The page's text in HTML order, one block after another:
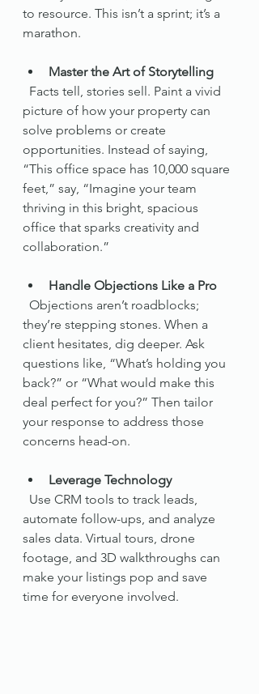
to resource. This isn’t a sprint; it’s a
marathon.
Master the Art of Storytelling
picture of how your property can
solve problems or create
opportunities. Instead of saying,
“This office space has 10,000 square
feet,” say, “Imagine your team
thriving in this bright, spacious
office that sparks creativity and
collaboration.”
Handle Objections Like a Pro
they’re stepping stones. When a
client hesitates, dig deeper. Ask
questions like, “What’s holding you
back?” or “What would make this
deal perfect for you?” Then tailor
your response to address those
concerns head-on.
Leverage Technology
automate follow-ups, and analyze
sales data. Virtual tours, drone
footage, and 3D walkthroughs can
make your listings pop and save
time for everyone involved.